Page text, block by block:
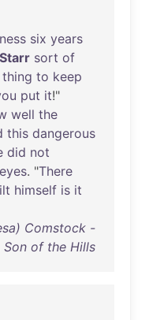
six years
Starr sort of
thing to keep
put it!"
well the
this dangerous
did not
eyes. "There
himself is it
Comstock -
Son of the Hills